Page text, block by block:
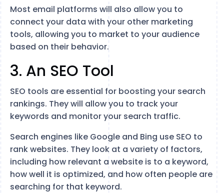
Most email platforms will also allow you to
connect your data with your other marketing
tools, allowing you to market to your audience
based on their behavior.
3. An SEO Tool
SEO tools are essential for boosting your search
rankings. They will allow you to track your
keywords and monitor your search traffic.
Search engines like Google and Bing use SEO to
rank websites. They look at a variety of factors,
including how relevant a website is to a keyword,
how well it is optimized, and how often people are
searching for that keyword.